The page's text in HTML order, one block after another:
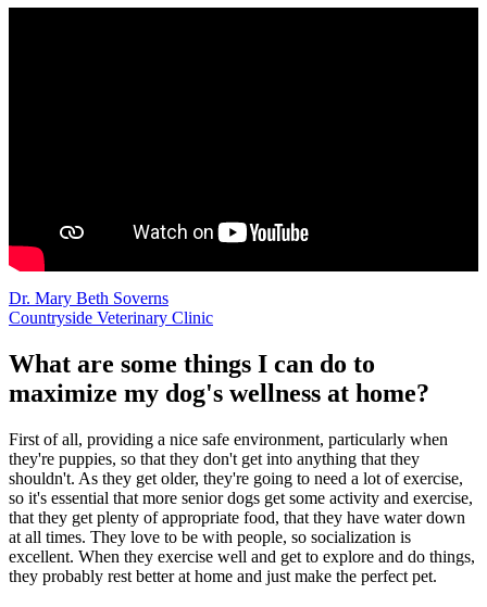
Dr. Mary Beth Soverns
Countryside Veterinary Clinic
What are some things I can do to
maximize my dog's wellness at home?
First of all, providing a nice safe environment, particularly when
they're puppies, so that they don't get into anything that they
shouldn't. As they get older, they're going to need a lot of exercise,
so it's essential that more senior dogs get some activity and exercise,
that they get plenty of appropriate food, that they have water down
at all times. They love to be with people, so socialization is
excellent. When they exercise well and get to explore and do things,
they probably rest better at home and just make the perfect pet.